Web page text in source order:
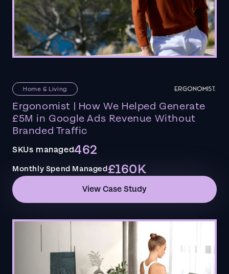
Home & Living
Ergonomist | How We Helped Generate
£5M in Google Ads Revenue Without
Branded Traffic
SKUs managed462
Monthly Spend Managed£160K
View Case Study